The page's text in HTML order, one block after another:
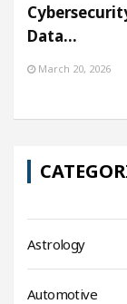
Data…
March 20, 2026
Astrology
Automotive